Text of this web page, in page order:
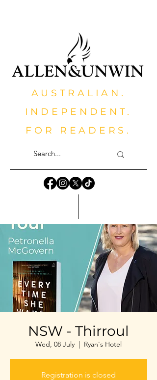
AUSTRALIAN.
INDEPENDENT.
FOR READERS.
NSW - Thirroul
Wed, 08 July
  |
Ryan's Hotel
Registration is closed